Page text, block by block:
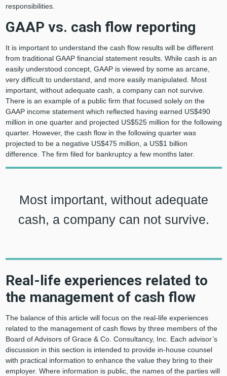
responsibilities.
GAAP vs. cash flow reporting
It is important to understand the cash flow results will be different
from traditional GAAP financial statement results. While cash is an
easily understood concept, GAAP is viewed by some as arcane,
very difficult to understand, and more easily manipulated. Most
important, without adequate cash, a company can not survive.
There is an example of a public firm that focused solely on the
GAAP income statement which reflected having earned US$490
million in one quarter and projected US$525 million for the following
quarter. However, the cash flow in the following quarter was
projected to be a negative US$475 million, a US$1 billion
difference. The firm filed for bankruptcy a few months later.
Most important, without adequate
cash, a company can not survive.
Real-life experiences related to
the management of cash flow
The balance of this article will focus on the real-life experiences
related to the management of cash flows by three members of the
Board of Advisors of Grace & Co. Consultancy, Inc. Each advisor’s
discussion in this section is intended to provide in-house counsel
with practical information to enhance the value they bring to their
employer. Where information is public, the names of the parties will